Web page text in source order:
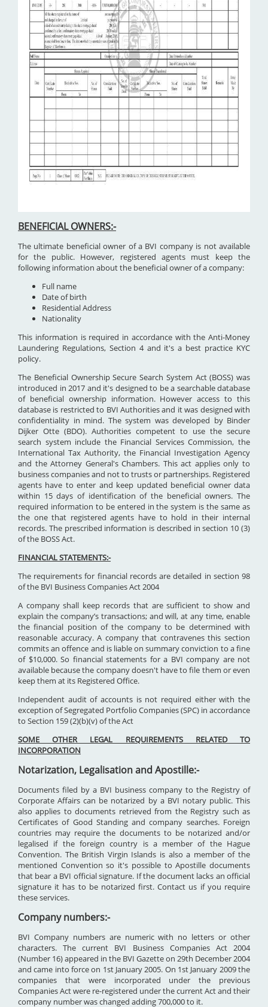
BENEFICIAL OWNERS:-
The ultimate beneficial owner of a BVI company is not available
for the public. However, registered agents must keep the
following information about the beneficial owner of a company:
Full name
Date of birth
Residential Address
Nationality
This information is required in accordance with the Anti-Money
Laundering Regulations, Section 4 and it's a best practice KYC
policy.
The Beneficial Ownership Secure Search System Act (BOSS) was
introduced in 2017 and it's designed to be a searchable database
of beneficial ownership information. However access to this
database is restricted to BVI Authorities and it was designed with
confidentiality in mind. The system was developed by Binder
Dijker Otte (BDO). Authorities competent to use the secure
search system include the Financial Services Commission, the
International Tax Authority, the Financial Investigation Agency
and the Attorney General's Chambers. This act applies only to
business companies and not to trusts or partnerships. Registered
agents have to enter and keep updated beneficial owner data
within 15 days of identification of the beneficial owners. The
required information to be entered in the system is the same as
the one that registered agents have to hold in their internal
records. The prescribed information is described in section 10 (3)
of the BOSS Act.
FINANCIAL STATEMENTS:-
The requirements for financial records are detailed in section 98
of the BVI Business Companies Act 2004
A company shall keep records that are sufficient to show and
explain the company’s transactions; and will, at any time, enable
the financial position of the company to be determined with
reasonable accuracy. A company that contravenes this section
commits an offence and is liable on summary conviction to a fine
of $10,000. So financial statements for a BVI company are not
available because the company doesn't have to file them or even
keep them at its Registered Office.
Independent audit of accounts is not required either with the
exception of Segregated Portfolio Companies (SPC) in accordance
to Section 159 (2)(b)(v) of the Act
SOME OTHER LEGAL REQUIREMENTS RELATED TO
INCORPORATION
Notarization, Legalisation and Apostille:-
Documents filed by a BVI business company to the Registry of
Corporate Affairs can be notarized by a BVI notary public. This
also applies to documents retrieved from the Registry such as
Certificates of Good Standing and company searches. Foreign
countries may require the documents to be notarized and/or
legalised if the foreign country is a member of the Hague
Convention. The British Virgin Islands is also a member of the
mentioned Convention so it's possible to Apostille documents
that bear a BVI official signature. If the document lacks an official
signature it has to be notarized first. Contact us if you require
these services.
Company numbers:-
BVI Company numbers are numeric with no letters or other
characters. The current BVI Business Companies Act 2004
(Number 16) appeared in the BVI Gazette on 29th December 2004
and came into force on 1st January 2005. On 1st January 2009 the
companies that were incorporated under the previous
Companies Act were re-registered under the current Act and their
company number was changed adding 700,000 to it.